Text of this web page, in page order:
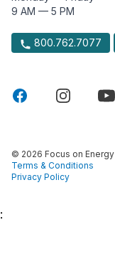
9 AM — 5 PM
800.762.7077
© 2026 Focus on Energy
Terms & Conditions
Privacy Policy
: